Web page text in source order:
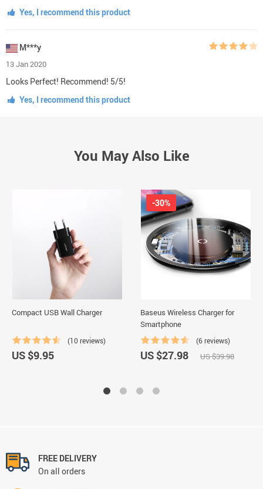
Yes, I recommend this product
M***y
13 Jan 2020
Looks Perfect! Recommend! 5/5!
Yes, I recommend this product
You May Also Like
Compact USB Wall Charger
(10 reviews)
US $9.95
Baseus Wireless Charger for
Smartphone
(6 reviews)
-30%
US $27.98 US $39.98
FREE DELIVERY
On all orders